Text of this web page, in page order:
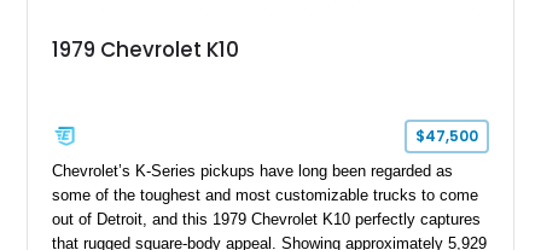
1979 Chevrolet K10
$47,500
Chevrolet’s K-Series pickups have long been regarded as
some of the toughest and most customizable trucks to come
out of Detroit, and this 1979 Chevrolet K10 perfectly captures
that rugged square-body appeal. Showing approximately 5,929